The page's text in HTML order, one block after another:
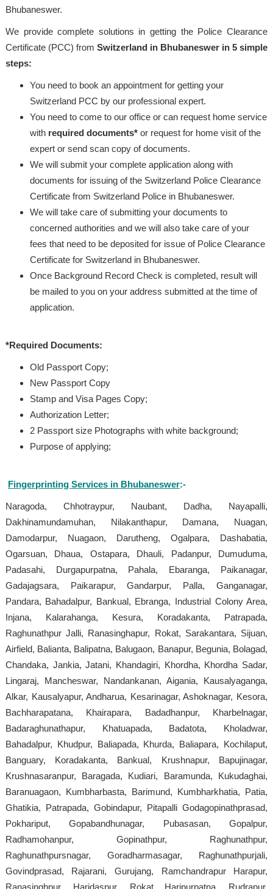
Bhubaneswer.
We provide complete solutions in getting the Police Clearance
Certificate (PCC) from Switzerland in Bhubaneswer in 5 simple
steps:
You need to book an appointment for getting your
Switzerland PCC by our professional expert.
You need to come to our office or can request home service
with required documents*or request for home visit of the
expert or send scan copy of documents.
We will submit your complete application along with
documents for issuing of the Switzerland Police Clearance
Certificate from Switzerland Police in Bhubaneswer.
We will take care of submitting your documents to
concerned authorities and we will also take care of your
fees that need to be deposited for issue of Police Clearance
Certificate for Switzerland in Bhubaneswer.
Once Background Record Check is completed, result will
be mailed to you on your address submitted at the time of
application.
*Required Documents:
Old Passport Copy;
New Passport Copy
Stamp and Visa Pages Copy;
Authorization Letter;
2 Passport size Photographs with white background;
Purpose of applying;
Fingerprinting Services in Bhubaneswer:-
Naragoda, Chhotraypur, Naubant, Dadha, Nayapalli,
Dakhinamundamuhan, Nilakanthapur, Damana, Nuagan,
Damodarpur, Nuagaon, Darutheng, Ogalpara, Dashabatia,
Ogarsuan, Dhaua, Ostapara, Dhauli, Padanpur, Dumuduma,
Padasahi, Durgapurpatna, Pahala, Ebaranga, Paikanagar,
Gadajagsara, Paikarapur, Gandarpur, Palla, Ganganagar,
Pandara, Bahadalpur, Bankual, Ebranga, Industrial Colony Area,
Injana, Kalarahanga, Kesura, Koradakanta, Patrapada,
Raghunathpur Jalli, Ranasinghapur, Rokat, Sarakantara, Sijuan,
Airfield, Balianta, Balipatna, Balugaon, Banapur, Begunia, Bolagad,
Chandaka, Jankia, Jatani, Khandagiri, Khordha, Khordha Sadar,
Lingaraj, Mancheswar, Nandankanan, Aigania, Kausalyaganga,
Alkar, Kausalyapur, Andharua, Kesarinagar, Ashoknagar, Kesora,
Bachharapatana, Khairapara, Badadhanpur, Kharbelnagar,
Badaraghunathapur, Khatuapada, Badatota, Kholadwar,
Bahadalpur, Khudpur, Baliapada, Khurda, Baliapara, Kochilaput,
Banguary, Koradakanta, Bankual, Krushnapur, Bapujinagar,
Krushnasaranpur, Baragada, Kudiari, Baramunda, Kukudaghai,
Baranuagaon, Kumbharbasta, Barimund, Kumbharkhatia, Patia,
Ghatikia, Patrapada, Gobindapur, Pitapalli Godagopinathprasad,
Pokhariput, Gopabandhunagar, Pubasasan, Gopalpur,
Radhamohanpur, Gopinathpur, Raghunathpur,
Raghunathpursnagar, Goradharmasagar, Raghunathpurjali,
Govindprasad, Rajarani, Gurujang, Ramchandrapur Harapur,
Ranasinghpur, Haridaspur, Rokat Haripurpatna, Rudrapur,